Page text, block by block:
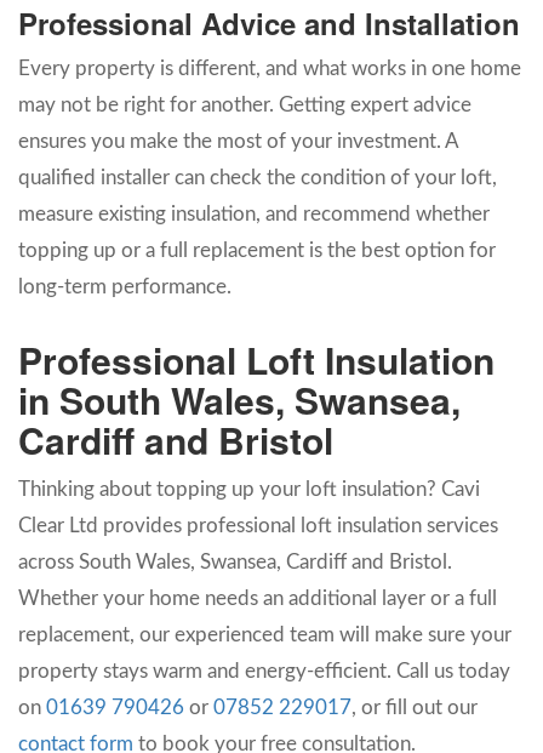
Professional Advice and Installation
Every property is different, and what works in one home
may not be right for another. Getting expert advice
ensures you make the most of your investment. A
qualified installer can check the condition of your loft,
measure existing insulation, and recommend whether
topping up or a full replacement is the best option for
long-term performance.
Professional Loft Insulation
in South Wales, Swansea,
Cardiff and Bristol
Thinking about topping up your loft insulation? Cavi
Clear Ltd provides professional loft insulation services
across South Wales, Swansea, Cardiff and Bristol.
Whether your home needs an additional layer or a full
replacement, our experienced team will make sure your
property stays warm and energy-efficient. Call us today
on 01639 790426 or 07852 229017, or fill out our
contact form to book your free consultation.